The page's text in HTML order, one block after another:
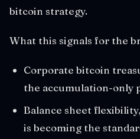
bitcoin strategy.
What this signals for the
Corporate bitcoin
the accumulation-only
Balance sheet
is becoming the